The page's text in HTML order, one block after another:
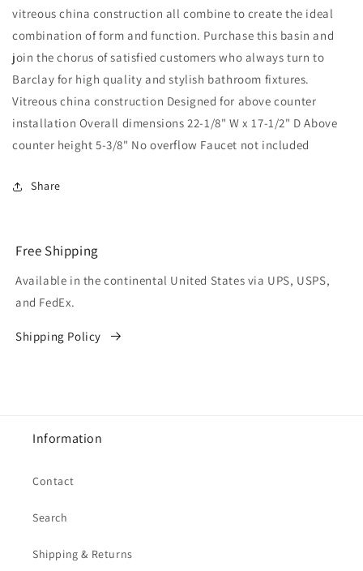
vitreous china construction all combine to create the ideal
combination of form and function. Purchase this basin and
join the chorus of satisfied customers who always turn to
Barclay for high quality and stylish bathroom fixtures.
Vitreous china construction Designed for above counter
installation Overall dimensions 22-1/8" W x 17-1/2" D Above
counter height 5-3/8" No overflow Faucet not included
Share
Free Shipping
Available in the continental United States via UPS, USPS,
and FedEx.
Shipping Policy
Information
Contact
Search
Shipping & Returns